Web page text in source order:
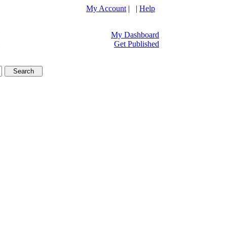
My Account | | Help
My Dashboard
Get Published